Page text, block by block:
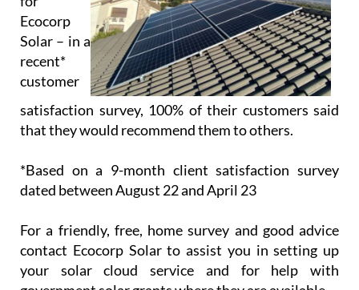
paramount
for
Ecocorp
Solar – in a
recent*
customer
satisfaction survey, 100% of their customers said
*Based on a 9-month client satisfaction survey
For a friendly, free, home survey and good advice
contact Ecocorp Solar to assist you in setting up